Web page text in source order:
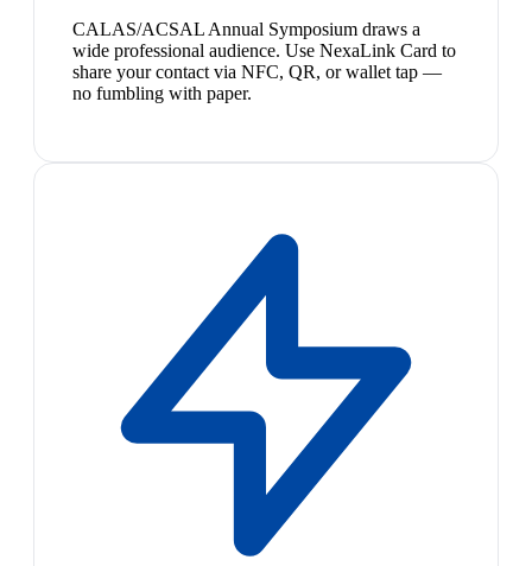
CALAS/ACSAL Annual Symposium draws a
wide professional audience. Use NexaLink Card to
share your contact via NFC, QR, or wallet tap —
no fumbling with paper.